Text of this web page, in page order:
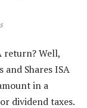
return? Well,
and Shares ISA
in a
dividend taxes.